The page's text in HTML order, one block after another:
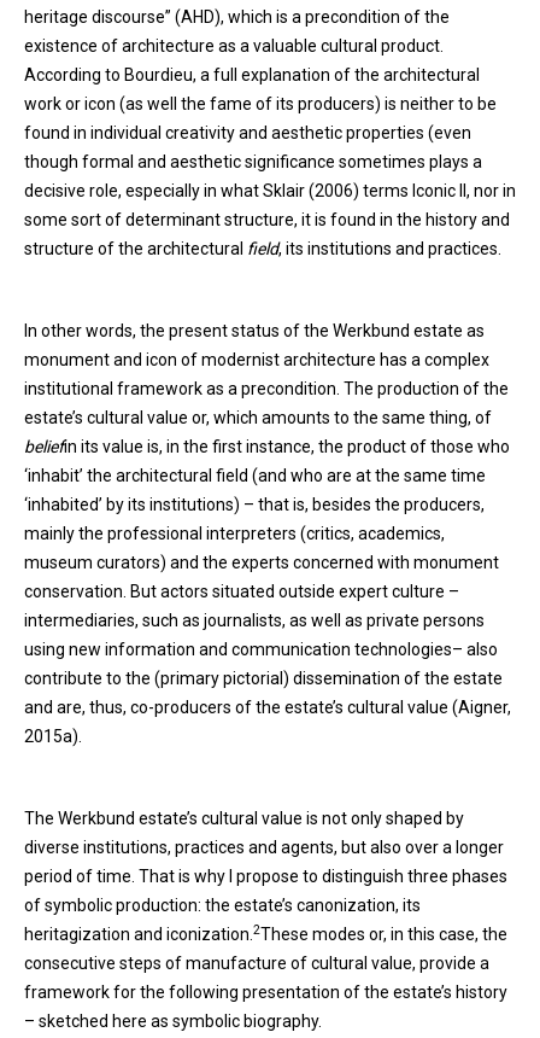
heritage discourse” (AHD), which is a precondition of the
existence of architecture as a valuable cultural product.
According to Bourdieu, a full explanation of the architectural
work or icon (as well the fame of its producers) is neither to be
found in individual creativity and aesthetic properties (even
though formal and aesthetic significance sometimes plays a
decisive role, especially in what Sklair (2006) terms Iconic II, nor in
some sort of determinant structure, it is found in the history and
structure of the architectural field, its institutions and practices.
In other words, the present status of the Werkbund estate as
monument and icon of modernist architecture has a complex
institutional framework as a precondition. The production of the
estate’s cultural value or, which amounts to the same thing, of
beliefin its value is, in the first instance, the product of those who
‘inhabit’ the architectural field (and who are at the same time
‘inhabited’ by its institutions) – that is, besides the producers,
mainly the professional interpreters (critics, academics,
museum curators) and the experts concerned with monument
conservation. But actors situated outside expert culture –
intermediaries, such as journalists, as well as private persons
using new information and communication technologies– also
contribute to the (primary pictorial) dissemination of the estate
and are, thus, co-producers of the estate’s cultural value (Aigner,
2015a).
The Werkbund estate’s cultural value is not only shaped by
diverse institutions, practices and agents, but also over a longer
period of time. That is why I propose to distinguish three phases
of symbolic production: the estate’s canonization, its
heritagization and iconization. 2These modes or, in this case, the
consecutive steps of manufacture of cultural value, provide a
framework for the following presentation of the estate’s history
– sketched here as symbolic biography.